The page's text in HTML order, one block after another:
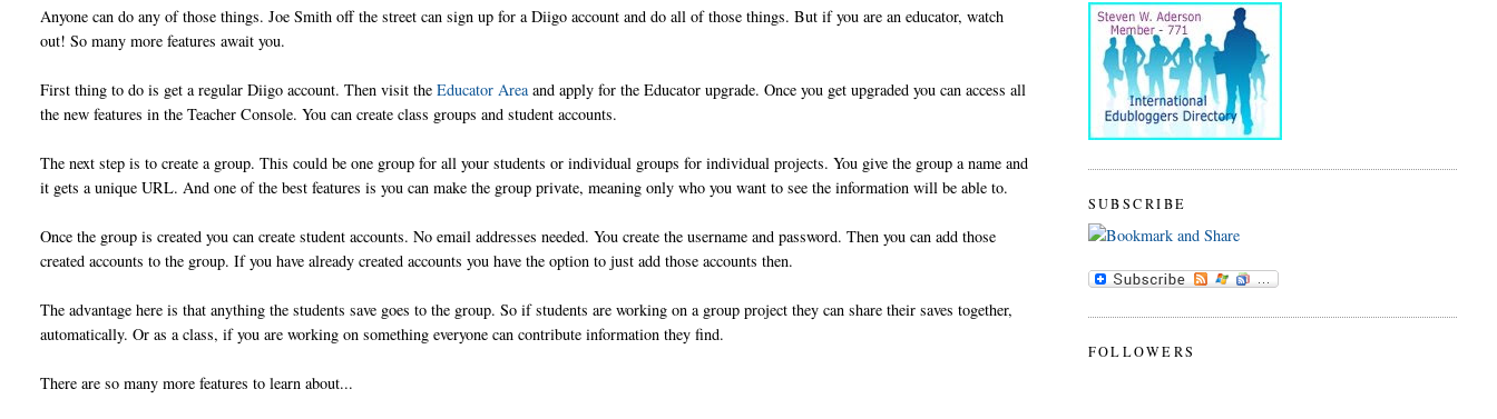
Anyone can do any of those things. Joe Smith off the street can sign up for a Diigo account and do all of those things. But if you are an educator, watch
out! So many more features await you.
First thing to do is get a regular Diigo account. Then visit theEducator Areaand apply for the Educator upgrade. Once you get upgraded you can access all
the new features in the Teacher Console. You can create class groups and student accounts.
The next step is to create a group. This could be one group for all your students or individual groups for individual projects. You give the group a name and
it gets a unique URL. And one of the best features is you can make the group private, meaning only who you want to see the information will be able to.
Once the group is created you can create student accounts. No email addresses needed. You create the username and password. Then you can add those
created accounts to the group. If you have already created accounts you have the option to just add those accounts then.
The advantage here is that anything the students save goes to the group. So if students are working on a group project they can share their saves together,
automatically. Or as a class, if you are working on something everyone can contribute information they find.
There are so many more features to learn about...
SUBSCRIBE
FOLLOWERS